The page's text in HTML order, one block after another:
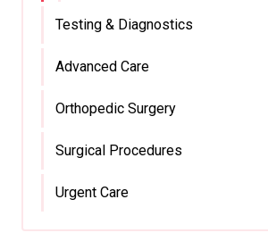
Testing & Diagnostics
Advanced Care
Orthopedic Surgery
Surgical Procedures
Urgent Care